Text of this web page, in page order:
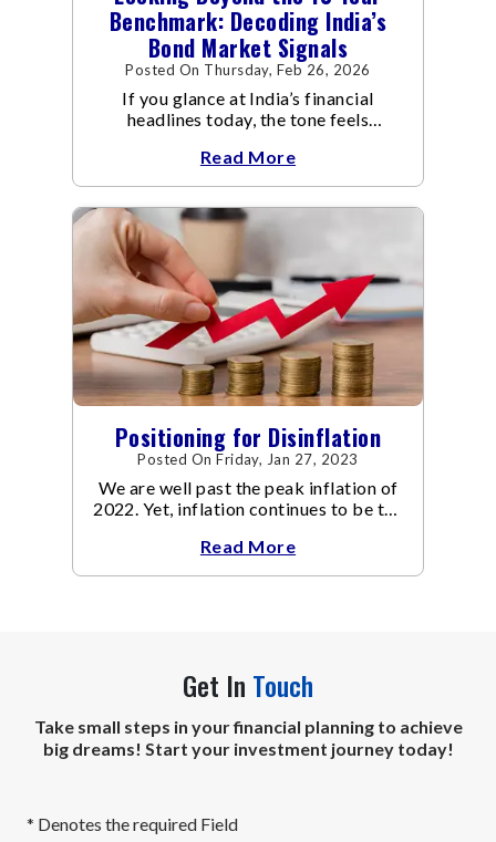
Benchmark: Decoding India’s
Bond Market Signals
Posted On Thursday, Feb 26, 2026
If you glance at India’s financial
headlines today, the tone feels
Read More
Positioning for Disinflation
Posted On Friday, Jan 27, 2023
We are well past the peak inflation of
2022. Yet, inflation continues to be the
and investment thesis in 2023.
Read More
Get In Touch
Take small steps in your financial planning to achieve
big dreams! Start your investment journey today!
* Denotes the required Field